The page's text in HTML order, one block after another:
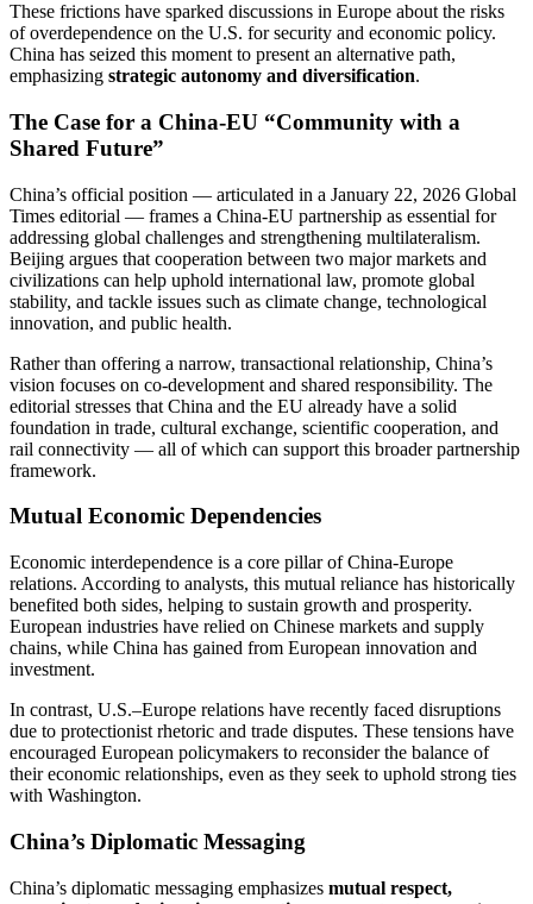
These frictions have sparked discussions in Europe about the risks
of overdependence on the U.S. for security and economic policy.
China has seized this moment to present an alternative path,
emphasizing strategic autonomy and diversification.
The Case for a China-EU “Community with a
Shared Future”
China’s official position — articulated in a January 22, 2026 Global
Times editorial — frames a China-EU partnership as essential for
addressing global challenges and strengthening multilateralism.
Beijing argues that cooperation between two major markets and
civilizations can help uphold international law, promote global
stability, and tackle issues such as climate change, technological
innovation, and public health.
Rather than offering a narrow, transactional relationship, China’s
vision focuses on co-development and shared responsibility. The
editorial stresses that China and the EU already have a solid
foundation in trade, cultural exchange, scientific cooperation, and
rail connectivity — all of which can support this broader partnership
framework.
Mutual Economic Dependencies
Economic interdependence is a core pillar of China-Europe
relations. According to analysts, this mutual reliance has historically
benefited both sides, helping to sustain growth and prosperity.
European industries have relied on Chinese markets and supply
chains, while China has gained from European innovation and
investment.
In contrast, U.S.–Europe relations have recently faced disruptions
due to protectionist rhetoric and trade disputes. These tensions have
encouraged European policymakers to reconsider the balance of
their economic relationships, even as they seek to uphold strong ties
with Washington.
China’s Diplomatic Messaging
China’s diplomatic messaging emphasizes mutual respect,